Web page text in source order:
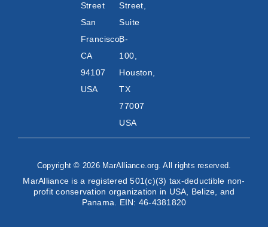
Street
San
Francisco,
CA
94107
USA
Street,
Suite
B-
100,
Houston,
TX
77007
USA
Copyright © 2026 MarAlliance.org. All rights reserved.
MarAlliance is a registered 501(c)(3) tax-deductible non-
profit conservation organization in USA, Belize, and
Panama. EIN: 46-4381820